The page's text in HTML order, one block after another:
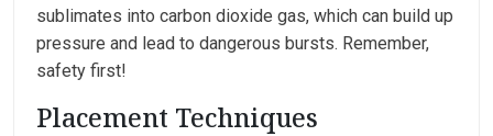
sublimates into carbon dioxide gas, which can build up
pressure and lead to dangerous bursts. Remember,
safety first!
Placement Techniques